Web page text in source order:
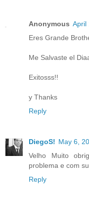
Anonymous April
Eres Grande
Me Salvaste el
Exitosss!!
y Thanks
Reply
DiegoS! May 6,
Velho Muito
problema e com
Reply